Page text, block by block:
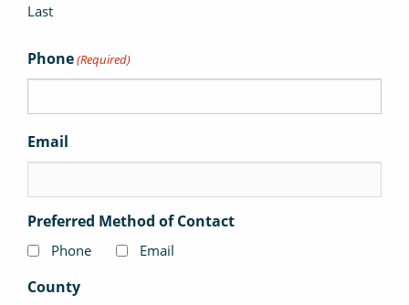
Last
Phone(Required)
Email
Preferred Method of Contact
Phone Email
County